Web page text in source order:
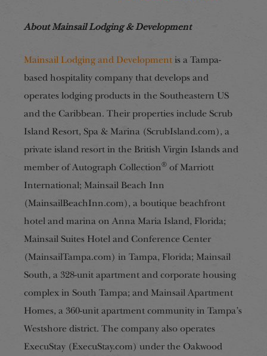
About Mainsail Lodging & Development
Mainsail Lodging and Development is a Tampa-
based hospitality company that develops and
operates lodging products in the Southeastern US
and the Caribbean. Their properties include Scrub
Island Resort, Spa & Marina (ScrubIsland.com), a
private island resort in the British Virgin Islands and
member of Autograph Collection® of Marriott
International; Mainsail Beach Inn
(MainsailBeachInn.com), a boutique beachfront
hotel and marina on Anna Maria Island, Florida;
Mainsail Suites Hotel and Conference Center
(MainsailTampa.com) in Tampa, Florida; Mainsail
South, a 328-unit apartment and corporate housing
complex in South Tampa; and Mainsail Apartment
Homes, a 360-unit apartment community in Tampa’s
Westshore district. The company also operates
ExecuStay (ExecuStay.com) under the Oakwood